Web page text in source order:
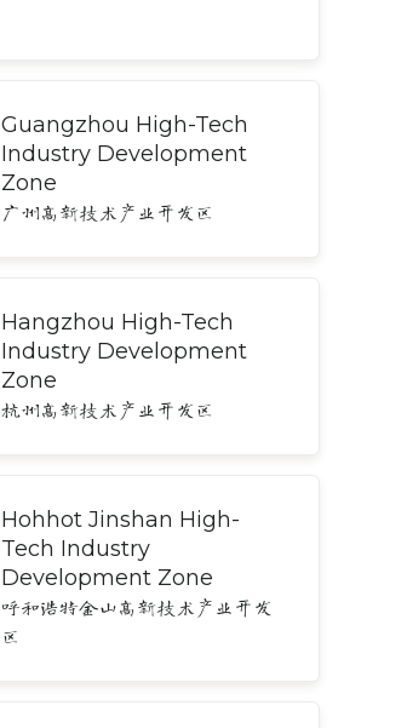
Guangzhou High-Tech
Industry Development
Zone
广州高新技术产业开发区
Hangzhou High-Tech
Industry Development
Zone
杭州高新技术产业开发区
Hohhot Jinshan High-
Tech Industry
Development Zone
呼和浩特金山高新技术产业开发
区